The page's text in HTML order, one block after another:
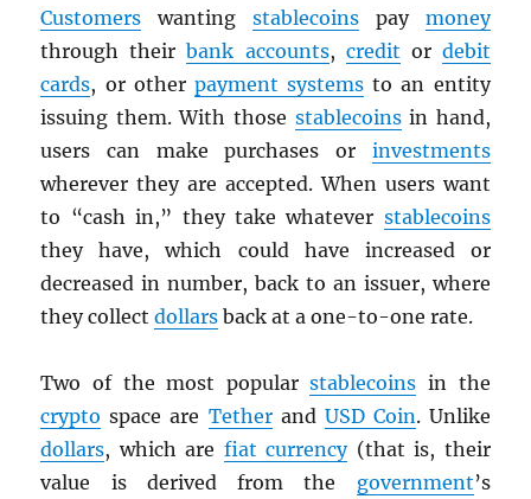
Customers wanting stablecoins pay money
through theirbank accounts, credit or debit
cards, or other payment systems to an entity
issuing them. With those stablecoinsin hand,
users can make purchases or investments
wherever they are accepted. When users want
to “cash in,” they take whatever stablecoins
they have, which could have increased or
decreased in number, back to an issuer, where
they collectdollars back at a one-to-one rate.
Two of the most popularstablecoins in the
crypto space are Tetherand USDCoin. Unlike
dollars, which are fiat currency(that is, their
value is derived from the government’s